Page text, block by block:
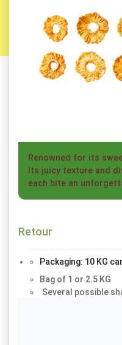
Renowned for its
Its juicy texture and
each bite an
Retour
Bag of 1 or 2.5 KG
Several possible